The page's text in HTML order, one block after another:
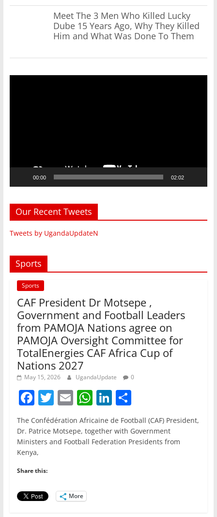
Meet The 3 Men Who Killed Lucky
Dube 15 Years Ago, Why They Killed
Him and What Was Done To Them
00:00 02:02
Our Recent Tweets
Tweets by UgandaUpdateN
Sports
Sports
CAF President Dr Motsepe ,
Government and Football Leaders
from PAMOJA Nations agree on
PAMOJA Oversight Committee for
TotalEnergies CAF Africa Cup of
Nations 2027
May 15, 2026 UgandaUpdate 0
F
a
c
e
b
o
o
k
T
w
itt
er
E
m
ai
l
W
h
at
s
Li
n
k
e
S
h
ar
e
The Confédération Africaine de Football (CAF) President,
Dr. Patrice Motsepe, together with Government
Ministers and Football Federation Presidents from
Kenya,
Share this:
More